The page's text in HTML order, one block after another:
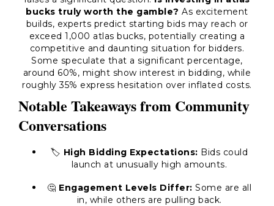
bucks truly worth the gamble? As excitement
builds, experts predict starting bids may reach or
exceed 1,000 atlas bucks, potentially creating a
competitive and daunting situation for bidders.
Some speculate that a significant percentage,
around 60%, might show interest in bidding, while
roughly 35% express hesitation over inflated costs.
Notable Takeaways from Community
Conversations
🏷️ High Bidding Expectations: Bids could
launch at unusually high amounts.
🤔 Engagement Levels Differ: Some are all
in, while others are pulling back.